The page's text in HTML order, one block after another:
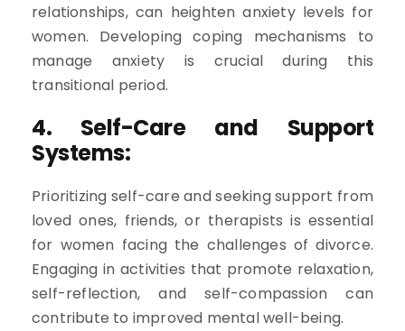
relationships, can heighten anxiety levels for
women. Developing coping mechanisms to
manage anxiety is crucial during this
transitional period.
4. Self-Care and Support
Systems:
Prioritizing self-care and seeking support from
loved ones, friends, or therapists is essential
for women facing the challenges of divorce.
Engaging in activities that promote relaxation,
self-reflection, and self-compassion can
contribute to improved mental well-being.